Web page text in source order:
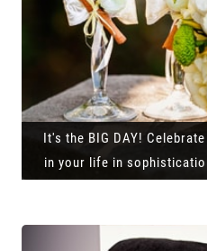
It's the BIG DAY!
in your life in